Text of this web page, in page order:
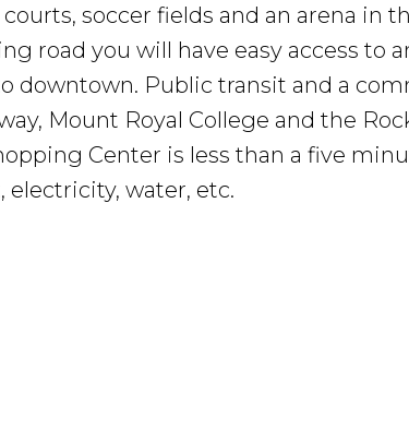
soccer fields and an arena in
road you will have easy access to
downtown. Public transit and a
Mount Royal College and the
Center is less than a five
electricity, water, etc.